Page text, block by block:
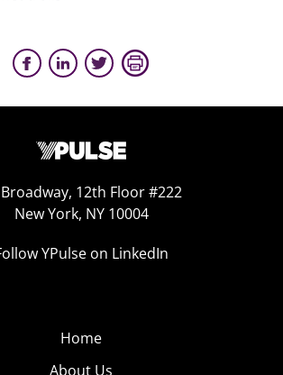
12th Floor #222
New York, NY 10004
YPulse on LinkedIn
Home
About Us